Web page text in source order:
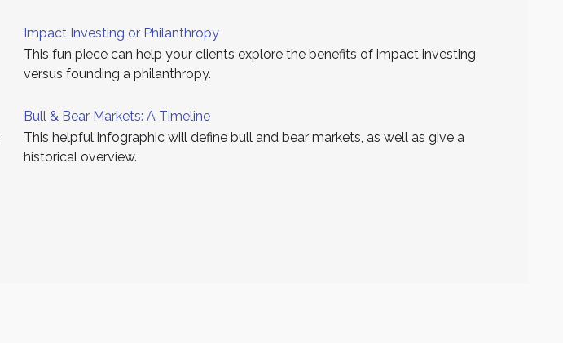
Impact Investing or Philanthropy
This fun piece can help your clients explore the benefits of impact investing
versus founding a philanthropy.
Bull & Bear Markets: A Timeline
This helpful infographic will define bull and bear markets, as well as give a
historical overview.